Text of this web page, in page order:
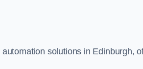
solutions in Edinburgh,